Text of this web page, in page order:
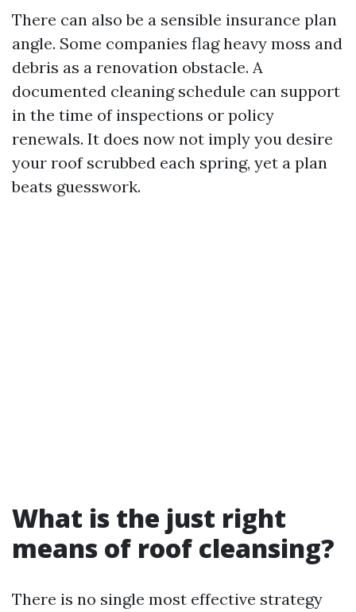
There can also be a sensible insurance plan
angle. Some companies flag heavy moss and
debris as a renovation obstacle. A
documented cleaning schedule can support
in the time of inspections or policy
renewals. It does now not imply you desire
your roof scrubbed each spring, yet a plan
beats guesswork.
What is the just right
means of roof cleansing?
There is no single most effective strategy